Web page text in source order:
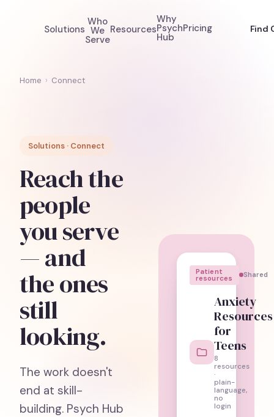
Solutions
Who
We
Serve
Resources
Why
Psych
Hub
Pricing Find
Home › Connect
Solutions · Connect
Reach the
people
you serve
— and
the ones
still
looking.
The work doesn't
end at skill-
building. Psych Hub
Patient
resources Shared
Anxiety
Resources
for
Teens
8
resources
·
plain-
language,
no
login